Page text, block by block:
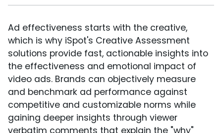
Ad effectiveness starts with the creative,
which is why iSpot's Creative Assessment
solutions provide fast, actionable insights into
the effectiveness and emotional impact of
video ads. Brands can objectively measure
and benchmark ad performance against
competitive and customizable norms while
gaining deeper insights through viewer